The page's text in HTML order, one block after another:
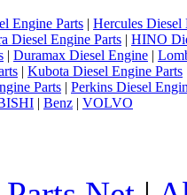
7
8
9
10
next
last
Engine Parts | Hercules Diesel
Diesel Engine Parts | HINO
| Duramax Diesel Engine |
| Kubota Diesel Engine Parts
Parts | Perkins Diesel
| Benz | VOLVO